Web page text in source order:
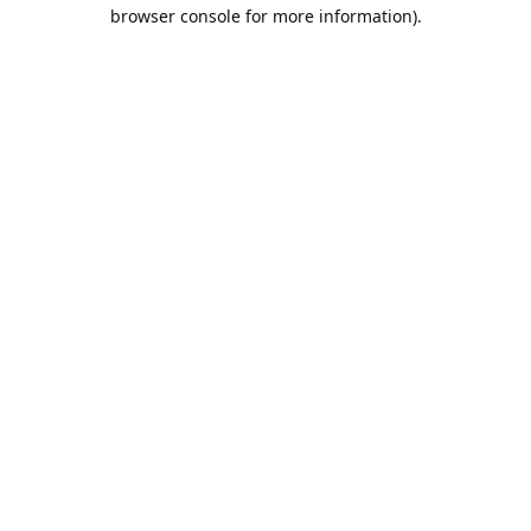
browser console for more information).